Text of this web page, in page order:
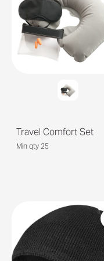
Travel Comfort Set
Min qty 25